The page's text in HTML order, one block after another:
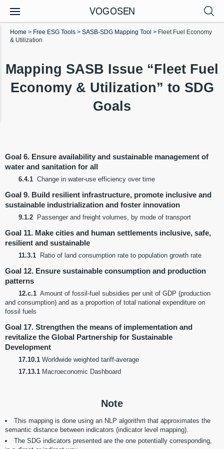
VOGOSEN
Home > Free ESG Tools > SASB-SDG Mapping Tool > Fleet Fuel Economy
& Utilization
Mapping SASB Issue “Fleet Fuel
Economy & Utilization” to SDG
Goals
Goal 6. Ensure availability and sustainable management of
water and sanitation for all
6.4.1 Change in water-use efficiency over time
Goal 9. Build resilient infrastructure, promote inclusive and
sustainable industrialization and foster innovation
9.1.2 Passenger and freight volumes, by mode of transport
Goal 11. Make cities and human settlements inclusive, safe,
resilient and sustainable
11.3.1 Ratio of land consumption rate to population growth rate
Goal 12. Ensure sustainable consumption and production
patterns
12.c.1 Amount of fossil-fuel subsidies per unit of GDP (production
and consumption) and as a proportion of total national expenditure on
fossil fuels
Goal 17. Strengthen the means of implementation and
revitalize the Global Partnership for Sustainable
Development
17.10.1 Worldwide weighted tariff-average
17.13.1 Macroeconomic Dashboard
Note
This mapping is done using an NLP algorithm that approximates the
semantic distance between indicators (indicator level mapping).
The SDG indicators presented are the one potentially corresponding,